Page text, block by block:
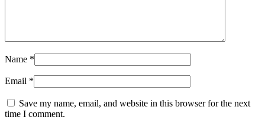
Name *
Email *
Save my name, email, and website in this browser for the next
time I comment.